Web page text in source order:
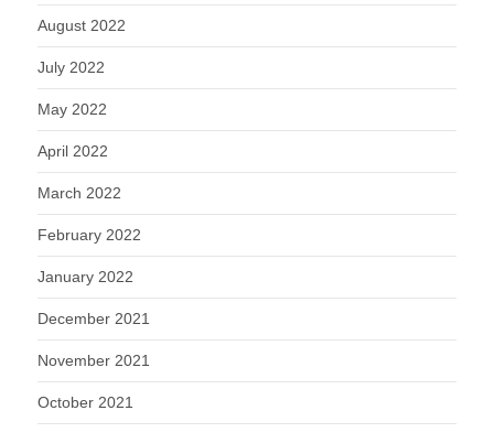
August 2022
July 2022
May 2022
April 2022
March 2022
February 2022
January 2022
December 2021
November 2021
October 2021